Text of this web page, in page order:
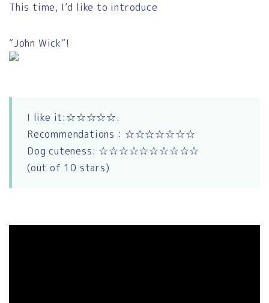
This time, I’d like to introduce
“John Wick”!
I like it:☆☆☆☆☆.
Recommendations：☆☆☆☆☆☆☆
Dog cuteness: ☆☆☆☆☆☆☆☆☆☆
(out of 10 stars)